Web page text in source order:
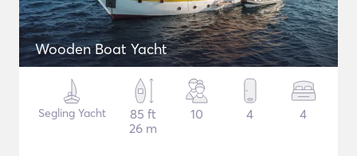
Wooden Boat Yacht
Segling Yacht
85 ft
26 m
10 4 4